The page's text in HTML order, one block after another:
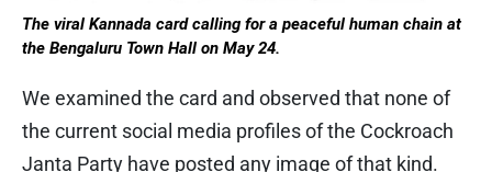
The viral Kannada card calling for a peaceful human chain at
the Bengaluru Town Hall on May 24.
We examined the card and observed that none of
the current social media profiles of the Cockroach
Janta Party have posted any image of that kind.